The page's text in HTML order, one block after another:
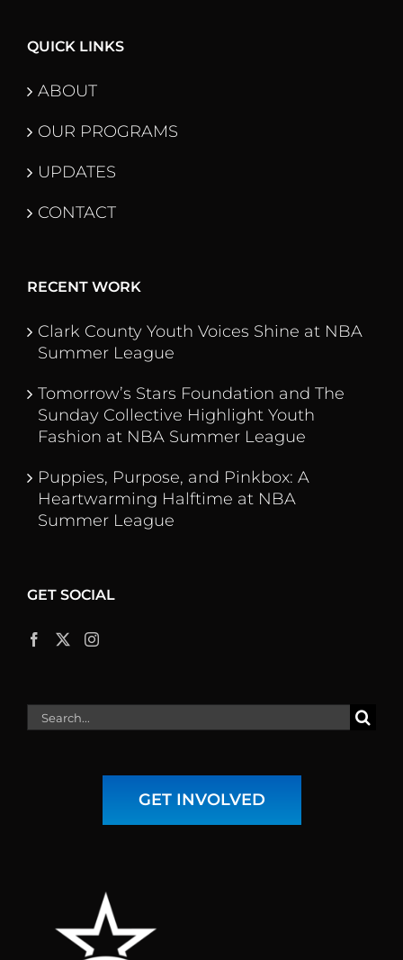
QUICK LINKS
ABOUT
OUR PROGRAMS
UPDATES
CONTACT
RECENT WORK
Clark County Youth Voices Shine at NBA
Summer League
Tomorrow’s Stars Foundation and The
Sunday Collective Highlight Youth
Fashion at NBA Summer League
Puppies, Purpose, and Pinkbox: A
Heartwarming Halftime at NBA
Summer League
GET SOCIAL
Search
for:
GET INVOLVED